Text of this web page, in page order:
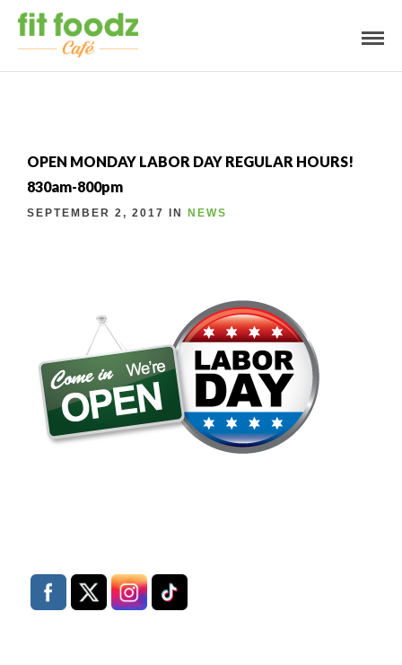
OPEN MONDAY LABOR DAY REGULAR HOURS!
830am-800pm
SEPTEMBER 2, 2017 IN NEWS